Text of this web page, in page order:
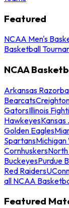
Featured
NCAA Men's
Basketball
NCAA
Arkansas
Bearcats
GatorsIllinois
HawkeyesKansas
Golden Eagles
Spartans
CornhuskersNorth
BuckeyesPurdue
Red Raiders
all NCAA
Featured